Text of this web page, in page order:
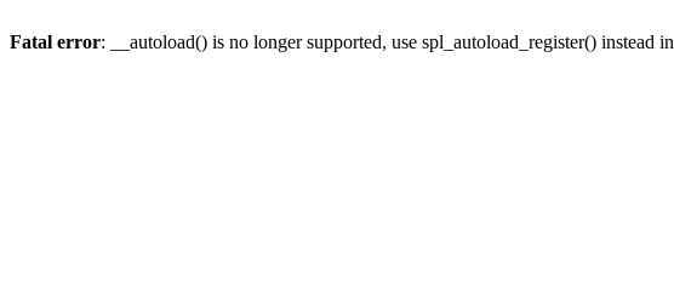
Fatal error: __autoload() is no longer supported, use spl_autoload_register() instead in